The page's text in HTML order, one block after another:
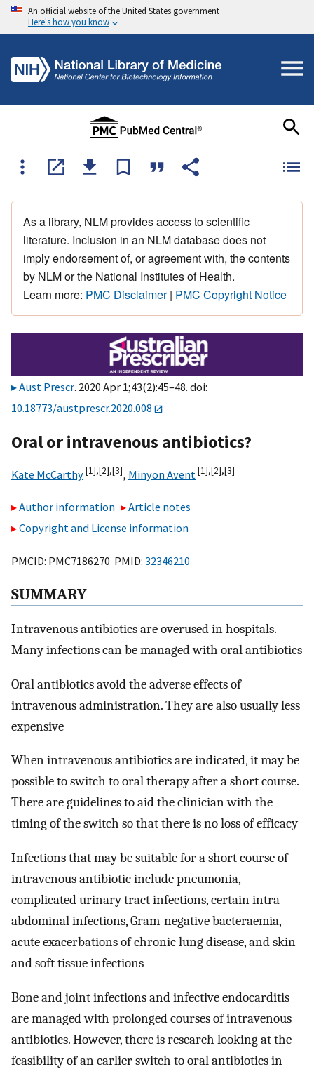
An official website of the United States government
Here's how you know
As a library, NLM provides access to scientific
literature. Inclusion in an NLM database does not
imply endorsement of, or agreement with, the contents
by NLM or the National Institutes of Health.
Learn more: PMC Disclaimer| PMC Copyright Notice
Aust Prescr. 2020 Apr 1;43(2):45–48. doi:
10.18773/austprescr.2020.008
Oral or intravenous antibiotics?
Kate McCarthy[1],[2],[3], Minyon Avent [1],[2],[3]
Author information
Article notes
Copyright and License information
PMCID: PMC7186270 PMID: 32346210
SUMMARY
Intravenous antibiotics are overused in hospitals.
Many infections can be managed with oral antibiotics
Oral antibiotics avoid the adverse effects of
intravenous administration. They are also usually less
expensive
When intravenous antibiotics are indicated, it may be
possible to switch to oral therapy after a short course.
There are guidelines to aid the clinician with the
timing of the switch so that there is no loss of efficacy
Infections that may be suitable for a short course of
intravenous antibiotic include pneumonia,
complicated urinary tract infections, certain intra-
abdominal infections, Gram-negative bacteraemia,
acute exacerbations of chronic lung disease, and skin
and soft tissue infections
Bone and joint infections and infective endocarditis
are managed with prolonged courses of intravenous
antibiotics. However, there is research looking at the
feasibility of an earlier switch to oral antibiotics in